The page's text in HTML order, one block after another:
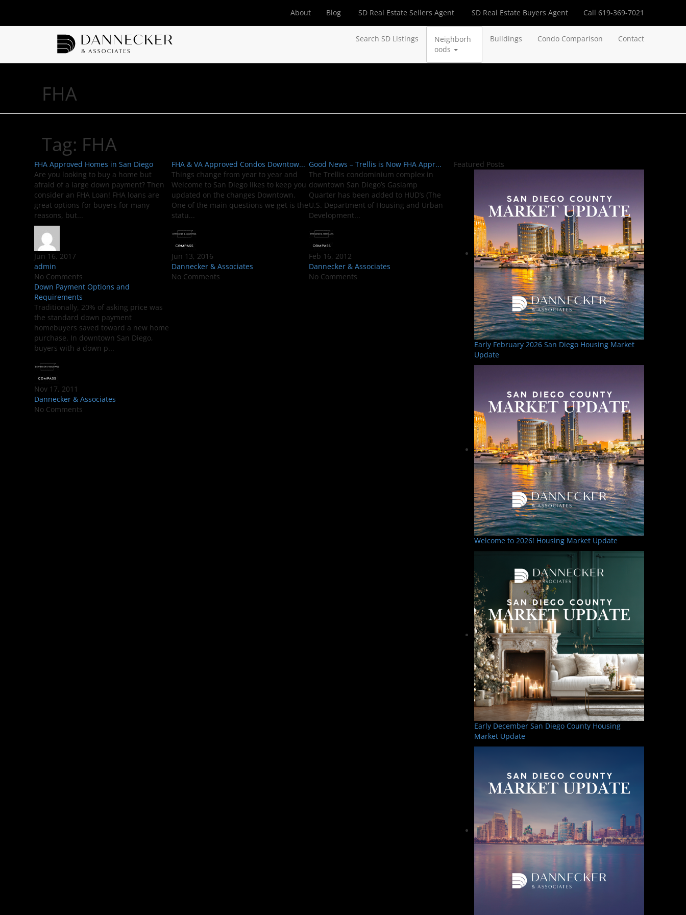
About Blog SD Real Estate Sellers Agent SD Real Estate Buyers Agent Call 619-369-7021
Search SD Listings
Neighborh
oods
Buildings Condo Comparison Contact
FHA
Tag: FHA
FHA Approved Homes in San Diego
Are you looking to buy a home but
afraid of a large down payment? Then
consider an FHA Loan! FHA loans are
great options for buyers for many
reasons, but...
Jun 16, 2017
admin
No Comments
FHA & VA Approved Condos Downtow...
Things change from year to year and
Welcome to San Diego likes to keep you
updated on the changes Downtown.
One of the main questions we get is the
statu...
Jun 13, 2016
Dannecker & Associates
No Comments
Good News – Trellis is Now FHA Appr...
The Trellis condominium complex in
downtown San Diego’s Gaslamp
Quarter has been added to HUD’s (The
U.S. Department of Housing and Urban
Development...
Feb 16, 2012
Dannecker & Associates
No Comments
Down Payment Options and
Requirements
Traditionally, 20% of asking price was
the standard down payment
homebuyers saved toward a new home
purchase. In downtown San Diego,
buyers with a down p...
Nov 17, 2011
Dannecker & Associates
No Comments
Featured Posts
Early February 2026 San Diego Housing Market
Update
Welcome to 2026! Housing Market Update
Early December San Diego County Housing
Market Update